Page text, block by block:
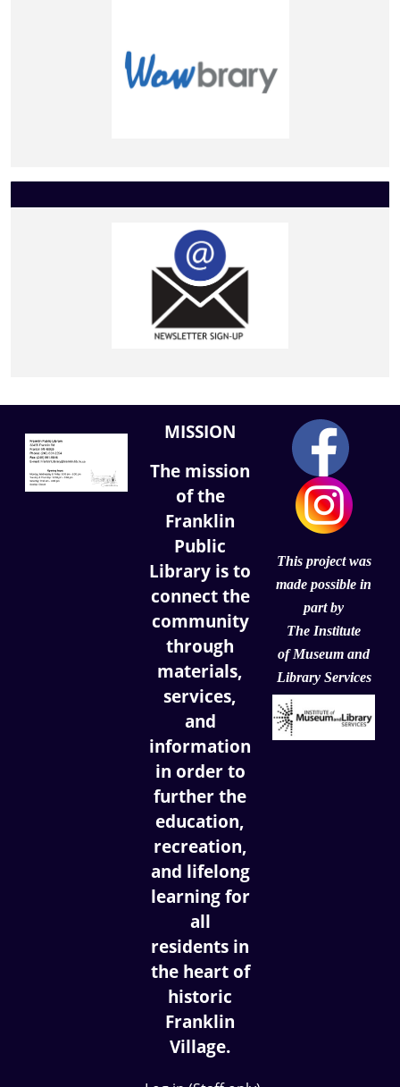
MISSION
The mission
of the
Franklin
Public
Library is to
connect the
community
through
materials,
services,
and
information
in order to
further the
education,
recreation,
and lifelong
learning for
all
residents in
the heart of
historic
Franklin
Village.
This project was
made possible in
part by
The Institute
ofMuseum and
Library Services